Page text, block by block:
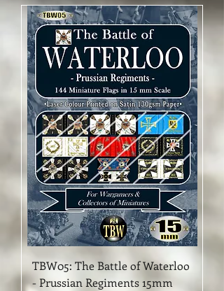
TBW05: The Battle of Waterloo
- Prussian Regiments 15mm